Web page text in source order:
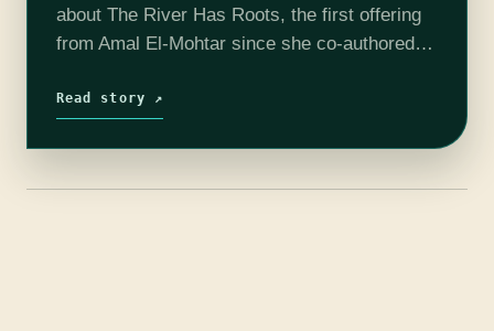
about The River Has Roots, the first offering
from Amal El-Mohtar since she co-authored
Gladstone,…
Read story ↗